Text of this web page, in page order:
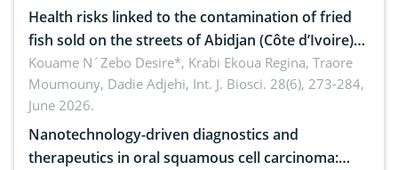
Health risks linked to the contamination of fried
fish sold on the streets of Abidjan (Côte d’Ivoire)
by Staphylococcus aureus, Escherichia coli and
Bacillus cereus
Kouame N´Zebo Desire*, Krabi Ekoua Regina, Traore
Moumouny, Dadie Adjehi, Int. J. Biosci. 28(6), 273-284,
June 2026.
Nanotechnology-driven diagnostics and
therapeutics in oral squamous cell carcinoma: